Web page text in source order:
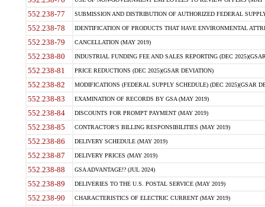
552.238-77 SUBMISSION AND DISTRIBUTION OF AUTHORIZED FEDERAL
552.238-78 IDENTIFICATION OF PRODUCTS THAT HAVE ENVIRONMENTAL
552.238-79 CANCELLATION (MAY 2019)
552.238-80 INDUSTRIAL FUNDING FEE AND SALES REPORTING (DEC
552.238-81 PRICE REDUCTIONS (DEC 2025)(GSAR DEVIATION)
552.238-82 MODIFICATIONS (FEDERAL SUPPLY SCHEDULE) (DEC 2025)(GSAR
552.238-83 EXAMINATION OF RECORDS BY GSA (MAY 2019)
552.238-84 DISCOUNTS FOR PROMPT PAYMENT (MAY 2019)
552.238-85 CONTRACTOR'S BILLING RESPONSIBILITIES (MAY 2019)
552.238-86 DELIVERY SCHEDULE (MAY 2019)
552.238-87 DELIVERY PRICES (MAY 2019)
552.238-88 GSA ADVANTAGE!? (JUL 2024)
552.238-89 DELIVERIES TO THE U.S. POSTAL SERVICE (MAY 2019)
552.238-90 CHARACTERISTICS OF ELECTRIC CURRENT (MAY 2019)